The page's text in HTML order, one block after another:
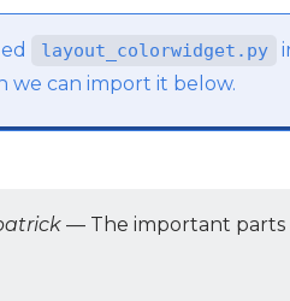
layout_colorwidget.py
we can import it below.
— The important parts